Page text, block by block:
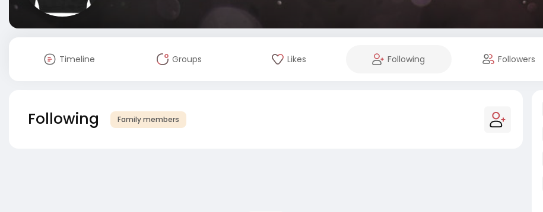
Timeline Groups Likes Following Followers
Following Family members